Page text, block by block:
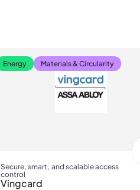
Energy Materials & Circularity
Secure, smart, and scalable access
control
Vingcard